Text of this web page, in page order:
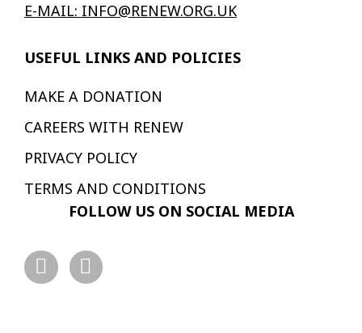
E-MAIL: INFO@RENEW.ORG.UK
USEFUL LINKS AND POLICIES
MAKE A DONATION
CAREERS WITH RENEW
PRIVACY POLICY
TERMS AND CONDITIONS
FOLLOW US ON SOCIAL MEDIA